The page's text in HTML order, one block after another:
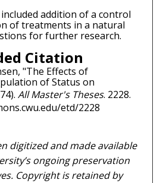
addition of a control
of treatments in a natural
for further research.
Citation
"The Effects of
of Status on
All Master's Theses. 2228.
etd/2228
digitized and made available
ongoing preservation
Copyright is retained by